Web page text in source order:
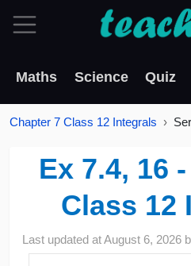
Maths Science Quiz
Chapter 7 Class 12 Integrals
Ex 7.4, 16
Class 12
Last updated atAugust 6, 2026